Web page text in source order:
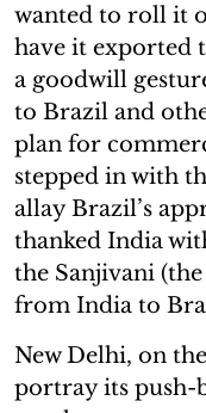
wanted to roll it
have it exported
a goodwill
to Brazil and
plan for
stepped in with
allay Brazil’s
thanked India
the Sanjivani
from India to
New Delhi, on
portray its push-